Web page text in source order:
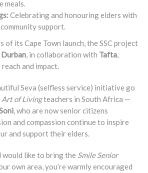
meals.
Celebrating and honouring elders with
support.
of its Cape Town launch, the SSC project
Durban, in collaboration with Tafta,
and impact.
Seva (selfless service) initiative go
Art of Livingteachers in South Africa —
, who are now senior citizens
and compassion continue to inspire
and support their elders.
would like to bring the Smile Senior
own area, you’re warmly encouraged